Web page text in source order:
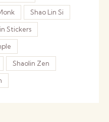
Shao Lin Si
Stickers
Shaolin Zen